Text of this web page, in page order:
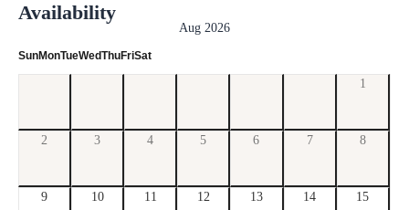
Availability
Aug 2026
SunMonTueWedThuFriSat
1
2 3 4 5 6 7 8
9 10 11 12 13 14 15